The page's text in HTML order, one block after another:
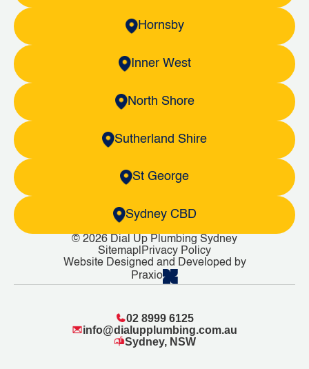
Hornsby
Inner West
North Shore
Sutherland Shire
St George
Sydney CBD
© 2026 Dial Up Plumbing Sydney
Sitemap Privacy Policy
Website Designed and Developed by
Praxio
02 8999 6125
info@dialupplumbing.com.au
Sydney, NSW